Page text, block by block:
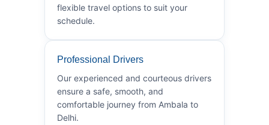
flexible travel options to suit your
schedule.
Professional Drivers
Our experienced and courteous drivers
ensure a safe, smooth, and
comfortable journey from Ambala to
Delhi.